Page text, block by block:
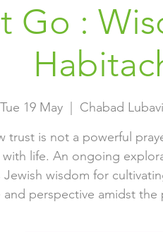
Go :
Tue 19 May
Chabad
trust is not a powerful
life. An ongoing
Jewish wisdom for
and perspective amidst the